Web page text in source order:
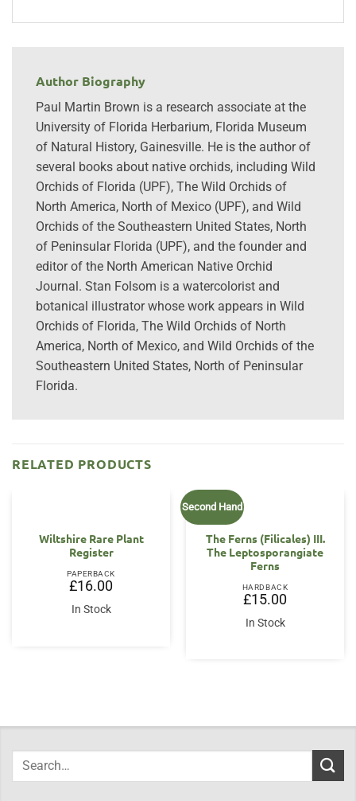
Author Biography
Paul Martin Brown is a research associate at the
University of Florida Herbarium, Florida Museum
of Natural History, Gainesville. He is the author of
several books about native orchids, including Wild
Orchids of Florida (UPF), The Wild Orchids of
North America, North of Mexico (UPF), and Wild
Orchids of the Southeastern United States, North
of Peninsular Florida (UPF), and the founder and
editor of the North American Native Orchid
Journal. Stan Folsom is a watercolorist and
botanical illustrator whose work appears in Wild
Orchids of Florida, The Wild Orchids of North
America, North of Mexico, and Wild Orchids of the
Southeastern United States, North of Peninsular
Florida.
RELATED PRODUCTS
Wiltshire Rare Plant
Register
PAPERBACK
£16.00
In Stock
Second Hand
The Ferns (Filicales) III.
The Leptosporangiate
Ferns
HARDBACK
£15.00
In Stock